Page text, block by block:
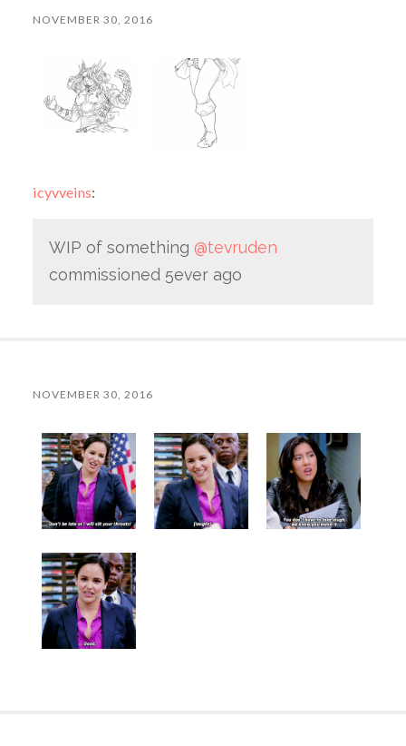
NOVEMBER 30, 2016
icyvveins:
WIP of something @tevruden
commissioned 5ever ago
NOVEMBER 30, 2016